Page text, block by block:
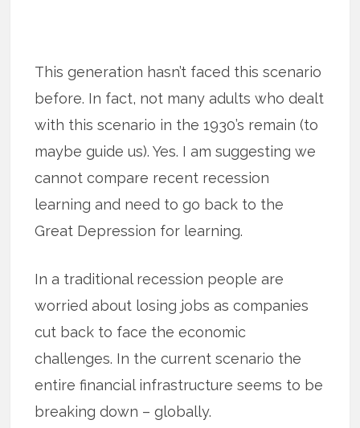
This generation hasn’t faced this scenario
before. In fact, not many adults who dealt
with this scenario in the 1930’s remain (to
maybe guide us). Yes. I am suggesting we
cannot compare recent recession
learning and need to go back to the
Great Depression for learning.
In a traditional recession people are
worried about losing jobs as companies
cut back to face the economic
challenges. In the current scenario the
entire financial infrastructure seems to be
breaking down – globally.